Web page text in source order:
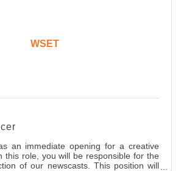
WSET
an immediate opening for a creative
this role, you will be responsible for the
of our newscasts. This position will